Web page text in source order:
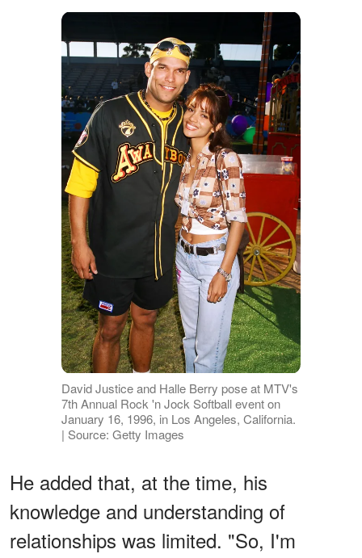
David Justice and Halle Berry pose at MTV's
7th Annual Rock 'n Jock Softball event on
January 16, 1996, in Los Angeles, California.
| Source: Getty Images
He added that, at the time, his
knowledge and understanding of
relationships was limited. "So, I'm